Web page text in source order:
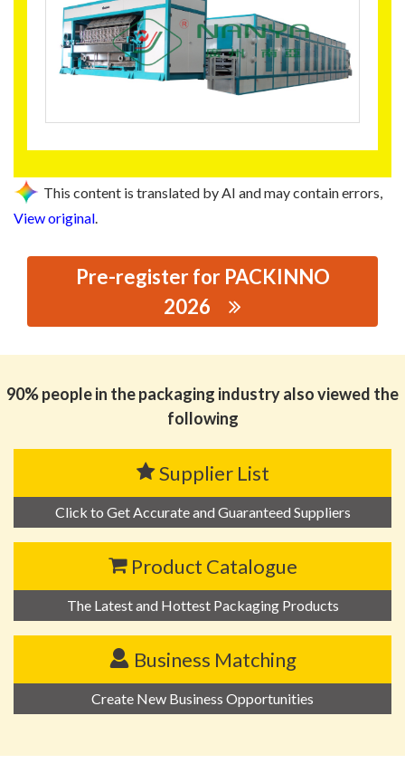
This content is translated by AI and may contain errors,
View original.
Pre-register for PACKINNO
2026
ENVIRONOMENTAL MACHINA CO,.LTD
90% people in the packaging industry also viewed the
following
Supplier List
Click to Get Accurate and Guaranteed Suppliers
Product Catalogue
The Latest and Hottest Packaging Products
Business Matching
Create New Business Opportunities